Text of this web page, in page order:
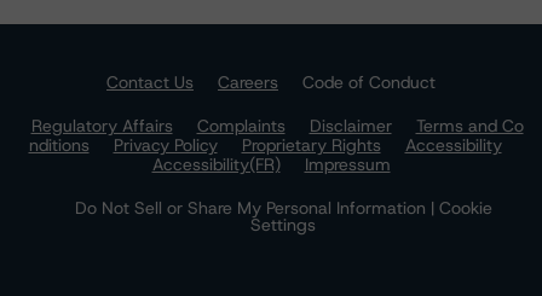
Contact Us Careers
Code of Conduct
Regulatory Affairs
Complaints Disclaimer
Terms and Co
nditions
Privacy Policy Proprietary Rights
Accessibility
Accessibility(FR)
Impressum
Do Not Sell or Share My Personal Information | Cookie
Settings